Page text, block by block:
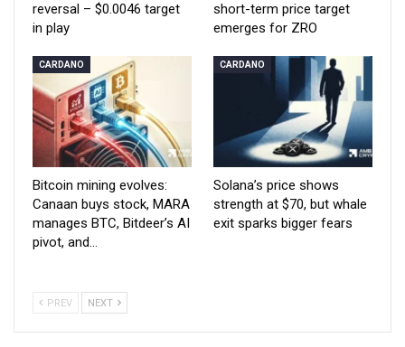
reversal – $0.0046 target
in play
short-term price target
emerges for ZRO
CARDANO
Bitcoin mining evolves:
Canaan buys stock, MARA
manages BTC, Bitdeer’s AI
pivot, and…
CARDANO
Solana’s price shows
strength at $70, but whale
exit sparks bigger fears
PREV NEXT